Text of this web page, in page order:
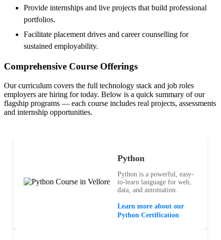
Provide internships and live projects that build professional
portfolios.
Facilitate placement drives and career counselling for
sustained employability.
Comprehensive Course Offerings
Our curriculum covers the full technology stack and job roles
employers are hiring for today. Below is a quick summary of our
flagship programs — each course includes real projects, assessments
and internship opportunities.
Python
Python is a powerful, easy-
to-learn language for web,
data, and automation.
Learn more about our
Python Certification